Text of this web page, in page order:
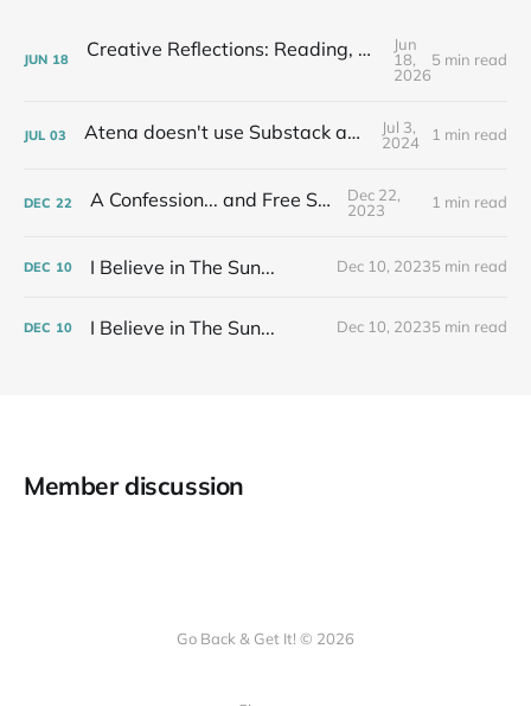
JUN 18 Creative Reflections: Reading, Writing, Listening & Talking 6/12/26
Jun
18,
2026
5 min read
JUL 03 Atena doesn't use Substack anymore...
Jul 3,
2024
1 min read
DEC 22 A Confession... and Free Stuff!
Dec 22,
2023
1 min read
DEC 10 I Believe in The Sun... Dec 10, 20235 min read
DEC 10 I Believe in The Sun... Dec 10, 20235 min read
Member discussion
Go Back & Get It! © 2026